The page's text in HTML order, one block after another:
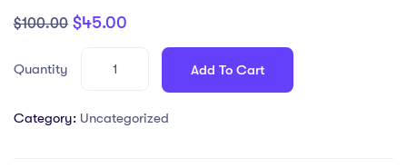
$100.00 $45.00
Quantity Add To Cart
Category: Uncategorized